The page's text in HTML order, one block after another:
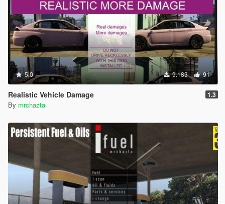
5.0 9.183 91
Realistic Vehicle Damage 1.3
By mrchazta